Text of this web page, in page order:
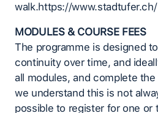
walk.https://www.stadtufer.ch/
MODULES & COURSE FEES
The programme is designed
continuity over time, and
all modules, and complete
we understand this is not
possible to register for one or